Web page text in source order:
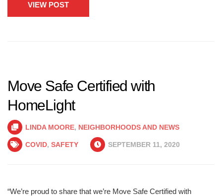
VIEW POST
Move Safe Certified with
HomeLight
LINDA MOORE, NEIGHBORHOODS AND NEWS
COVID, SAFETY SEPTEMBER 11, 2020
“We’re proud to share that we’re Move Safe Certified with